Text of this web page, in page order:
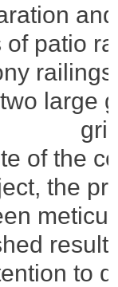
of six
21 rear
venting
of the
has
the
His
his